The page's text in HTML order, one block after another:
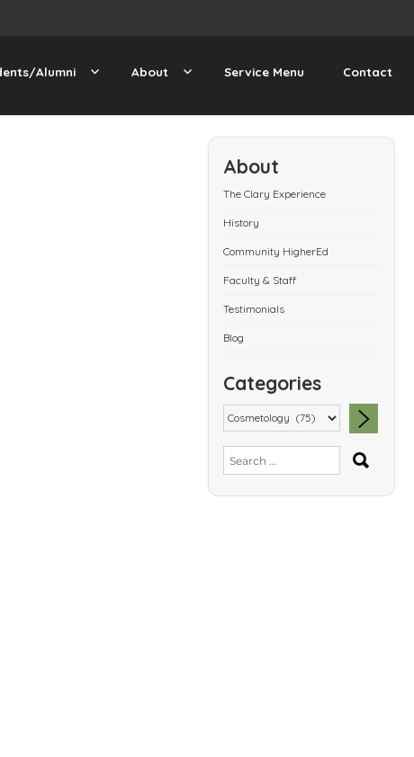
Alumni About Service Menu Contact
About
The Clary Experience
History
Community HigherEd
Faculty & Staff
Testimonials
Blog
Categories
Search
for: